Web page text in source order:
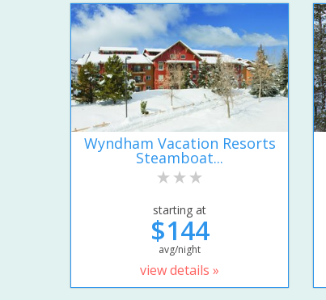
Wyndham Vacation Resorts
Steamboat...
starting at
$144
avg/night
view details »